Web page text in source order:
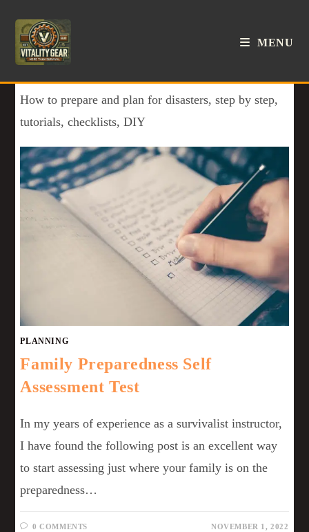
MENU
How to prepare and plan for disasters, step by step,
tutorials, checklists, DIY
PLANNING
Family Preparedness Self
Assessment Test
In my years of experience as a survivalist instructor,
I have found the following post is an excellent way
to start assessing just where your family is on the
preparedness…
0 COMMENTS NOVEMBER 1, 2022